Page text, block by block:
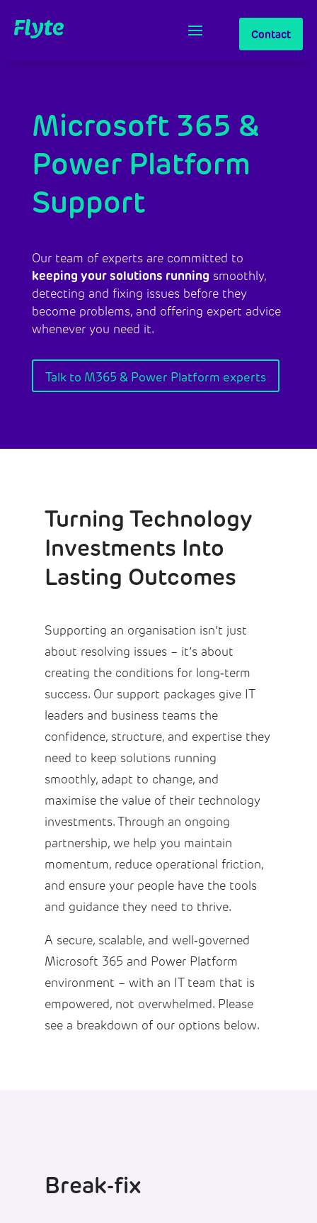
Contact
Microsoft 365 &
Power Platform
Support
Our team of experts are committed to
keeping your solutions running smoothly,
detecting and fixing issues before they
become problems, and offering expert advice
whenever you need it.
Talk to M365 & Power Platform experts
Turning Technology
Investments Into
Lasting Outcomes
Supporting an organisation isn’t just
about resolving issues – it’s about
creating the conditions for long‑term
success. Our support packages give IT
leaders and business teams the
confidence, structure, and expertise they
need to keep solutions running
smoothly, adapt to change, and
maximise the value of their technology
investments. Through an ongoing
partnership, we help you maintain
momentum, reduce operational friction,
and ensure your people have the tools
and guidance they need to thrive.
A secure, scalable, and well‑governed
Microsoft 365 and Power Platform
environment – with an IT team that is
empowered, not overwhelmed. Please
see a breakdown of our options below.
Break-fix